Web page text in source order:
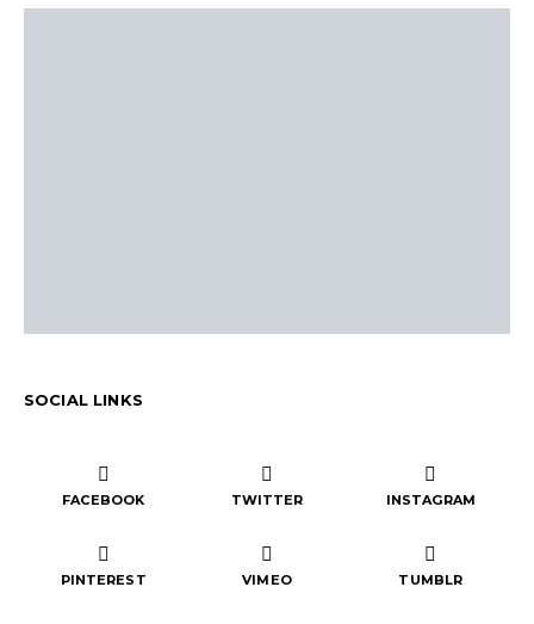
SOCIAL LINKS
FACEBOOK TWITTER INSTAGRAM
PINTEREST VIMEO TUMBLR